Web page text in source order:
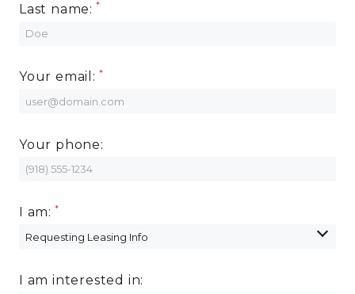
Last name:
Your email:
Your phone:
I am:
I am interested in: